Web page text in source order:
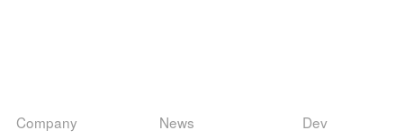
Company News Dev